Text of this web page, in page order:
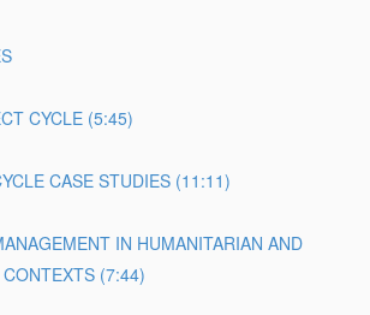
CYCLE (5:45)
CASE STUDIES (11:11)
IN HUMANITARIAN AND
(7:44)